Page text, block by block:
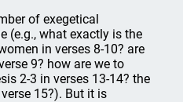
of exegetical
(e.g., what exactly is the
in verses 8-10? are
9? how are we to
2-3 in verses 13-14? the
15?). But it is